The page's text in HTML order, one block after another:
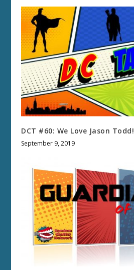
DCT #60: We Love Jason Todd!
September 9, 2019